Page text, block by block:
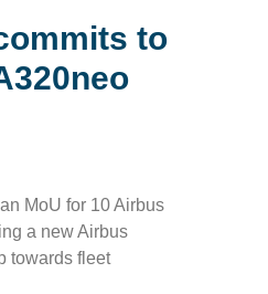
to
MoU for 10 Airbus
a new Airbus
towards fleet